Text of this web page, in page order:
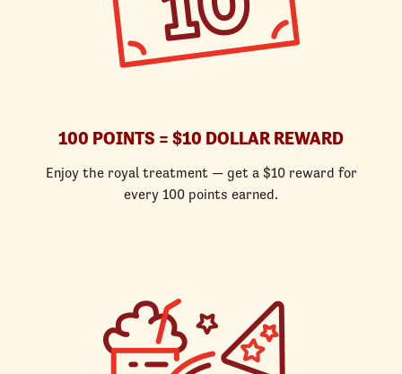
100 POINTS = $10 DOLLAR REWARD
Enjoy the royal treatment — get a $10 reward for
every 100 points earned.